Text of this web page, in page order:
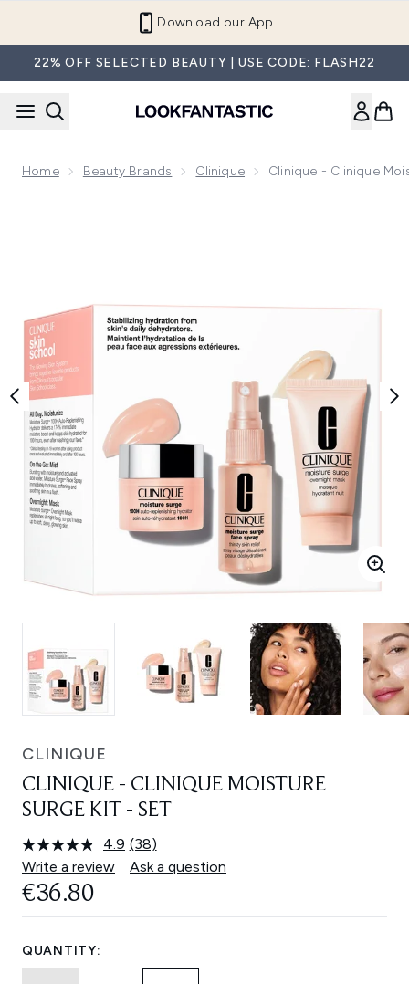
Refer a Friend and Get €10
22% OFF SELECTED BEAUTY | USE CODE: FLASH22
Home Beauty Brands Clinique Clinique - Clinique
CLINIQUE
CLINIQUE - CLINIQUE MOISTURE
SURGE KIT - SET
4.9 Read
38
Reviews.
(38)
Write a review
Ask a question
€36.80
QUANTITY: